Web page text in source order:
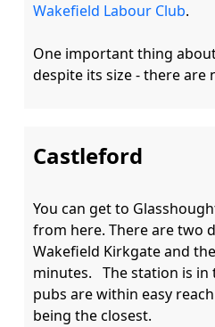
Wakefield Labour Club.
One important thing
Castleford
You can get to
from here. There are two
Wakefield Kirkgate and
minutes.   The station is
pubs are within easy
being the closest.